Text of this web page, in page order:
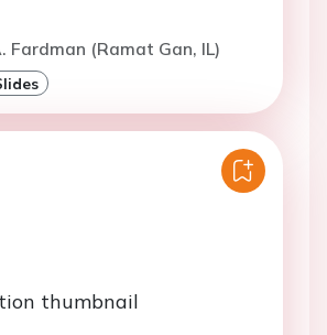
Fardman (Ramat Gan, IL)